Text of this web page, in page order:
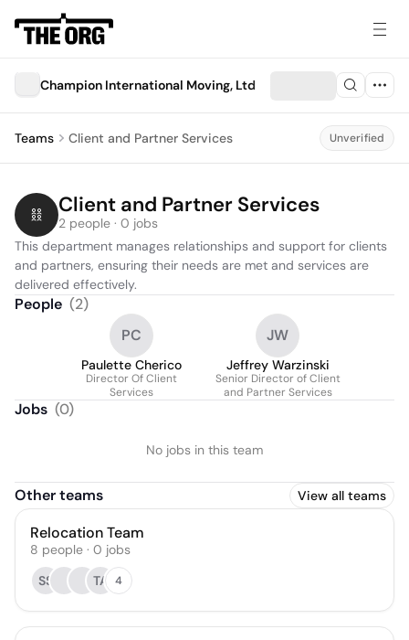
Champion International Moving, Ltd
Teams Client and Partner Services Unverified
Client and Partner Services
2 people · 0 jobs
This department manages relationships and support for clients
and partners, ensuring their needs are met and services are
delivered effectively.
People (2)
PC
Paulette Cherico
Director Of Client
Services
JW
Jeffrey Warzinski
Senior Director of Client
and Partner Services
Jobs (0)
No jobs in this team
Other teams View all teams
Relocation Team
8 people · 0 jobs
SS
TA 4